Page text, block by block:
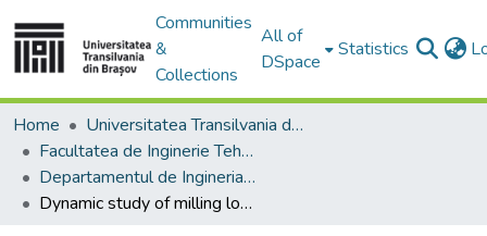
Communities
&
Collections
All of
DSpace
Statistics
Home
Universitatea Transilvania din Brasov
Facultatea de Inginerie Tehnologică și Management Industrial
Departamentul de Ingineria Fabricatiei
Dynamic study of milling low depth channels